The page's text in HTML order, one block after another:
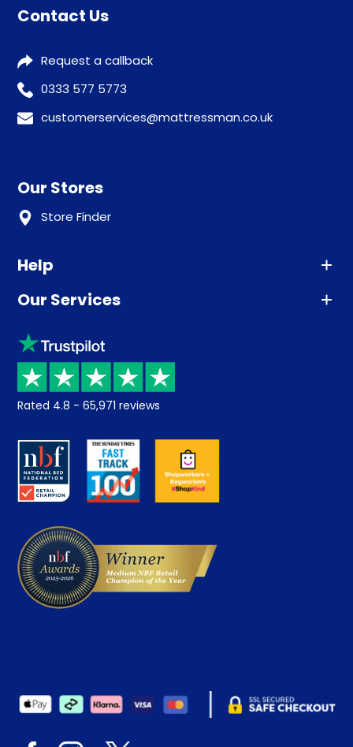
Contact Us
Request a callback
0333 577 5773
customerservices@mattressman.co.uk
Our Stores
Store Finder
Help
Advice
Sleep trial
Price promise
Returns / Refunds
About us
Careers
Our Services
Klarna
Recycling
Student Discount
Key Worker Discount
Contract Mattresses
Rated 4.8 - 65,971 reviews